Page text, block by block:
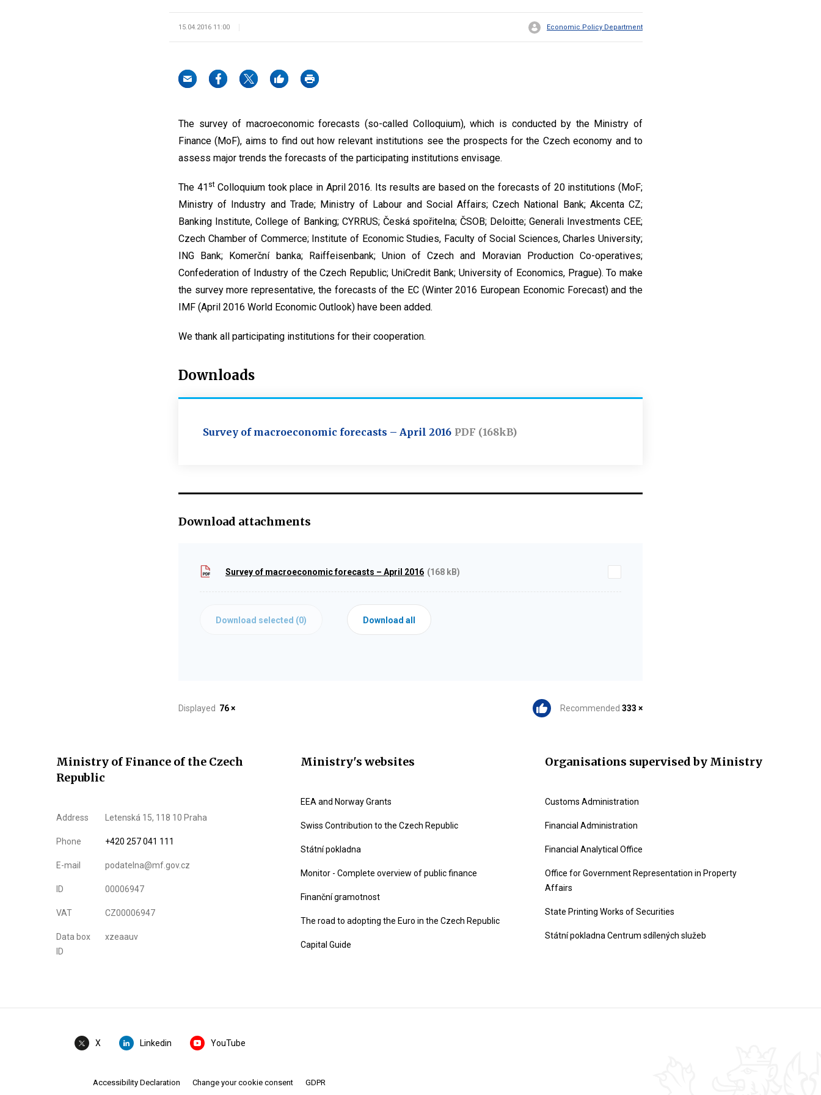
15.04.2016 11:00 Economic Policy Department
The survey of macroeconomic forecasts (so-called Colloquium), which is conducted by the Ministry of
Finance (MoF), aims to find out how relevant institutions see the prospects for the Czech economy and to
assess major trends the forecasts of the participating institutions envisage.
The 41 stColloquium took place in April 2016. Its results are based on the forecasts of 20 institutions (MoF;
Ministry of Industry and Trade; Ministry of Labour and Social Affairs; Czech National Bank; Akcenta CZ;
Banking Institute, College of Banking; CYRRUS; Česká spořitelna; ČSOB; Deloitte; Generali Investments CEE;
Czech Chamber of Commerce; Institute of Economic Studies, Faculty of Social Sciences, Charles University;
ING Bank; Komerční banka; Raiffeisenbank; Union of Czech and Moravian Production Co-operatives;
Confederation of Industry of the Czech Republic; UniCredit Bank; University of Economics, Prague). To make
the survey more representative, the forecasts of the EC (Winter 2016 European Economic Forecast) and the
IMF (April 2016 World Economic Outlook) have been added.
We thank all participating institutions for their cooperation.
Downloads
Survey of macroeconomic forecasts – April 2016 PDF (168kB)
Download attachments
Survey of macroeconomic forecasts – April 2016 (168 kB)
Download selected (0) Download all
Displayed 76 × Recommended 333 ×
Ministry of Finance of the Czech
Republic
Address Letenská 15, 118 10 Praha
Phone +420 257 041 111
E-mail podatelna@mf.gov.cz
ID 00006947
VAT CZ00006947
Data box
ID
xzeaauv
Ministry's websites
EEA and Norway Grants
Swiss Contribution to the Czech Republic
Státní pokladna
Monitor - Complete overview of public finance
Finanční gramotnost
The road to adopting the Euro in the Czech Republic
Capital Guide
Organisations supervised by Ministry
Customs Administration
Financial Administration
Financial Analytical Office
Office for Government Representation in Property
Affairs
State Printing Works of Securities
Státní pokladna Centrum sdílených služeb
X Linkedin YouTube
Accessibility Declaration Change your cookie consent GDPR